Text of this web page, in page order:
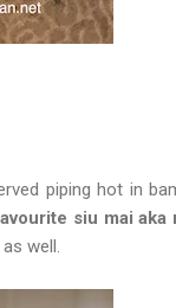
piping hot in
siu mai aka
well.